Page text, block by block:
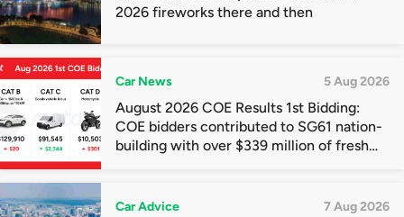
2026 fireworks there and then
Car News 5 Aug 2026
August 2026 COE Results 1st Bidding:
COE bidders contributed to SG61 nation-
building with over $339 million of fresh
Car Advice 7 Aug 2026